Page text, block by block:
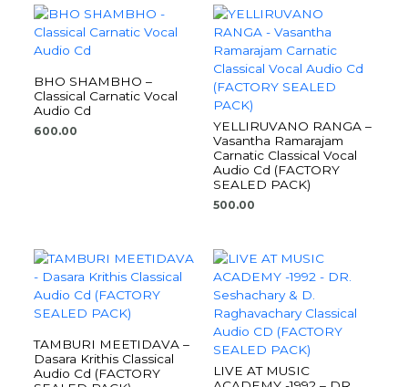
BHO SHAMBHO –
Classical Carnatic Vocal
Audio Cd
600.00
YELLIRUVANO RANGA –
Vasantha Ramarajam
Carnatic Classical Vocal
Audio Cd (FACTORY
SEALED PACK)
500.00
TAMBURI MEETIDAVA –
Dasara Krithis Classical
Audio Cd (FACTORY
LIVE AT MUSIC